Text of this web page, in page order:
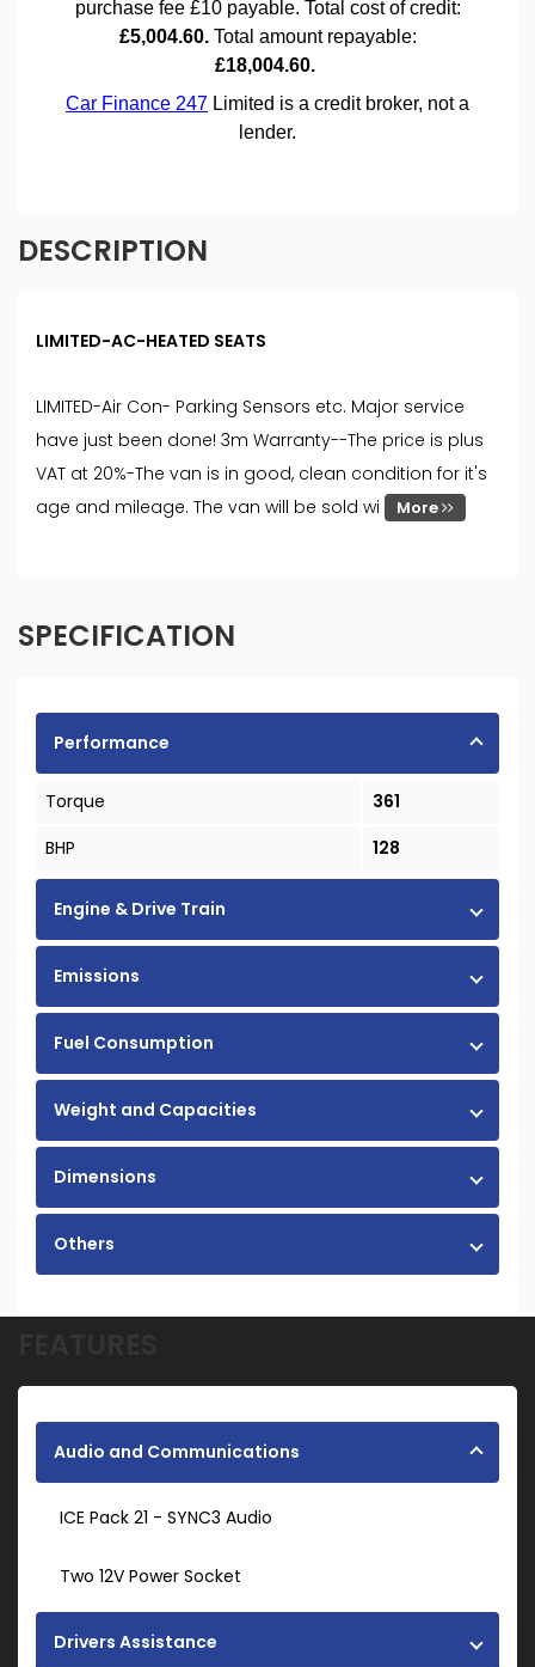
DESCRIPTION
LIMITED-AC-HEATED SEATS
LIMITED-Air Con- Parking Sensors etc. Major service
have just been done! 3m Warranty--The price is plus
VAT at 20%-The van is in good, clean condition for it's
age and mileage. The van will be sold wi
More
SPECIFICATION
Performance
Torque
361
BHP
128
Engine & Drive Train
Emissions
Fuel Consumption
Weight and Capacities
Dimensions
Others
Audio and Communications
ICE Pack 21 - SYNC3 Audio
Two 12V Power Socket
Drivers Assistance